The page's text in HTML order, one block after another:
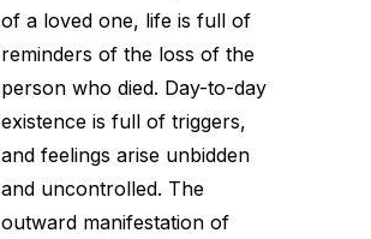
of a loved one, life is full of
reminders of the loss of the
person who died. Day-to-day
existence is full of triggers,
and feelings arise unbidden
and uncontrolled. The
outward manifestation of